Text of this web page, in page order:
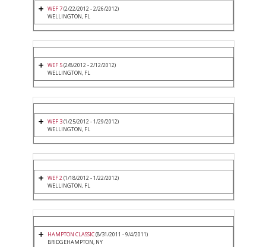
WEF 7(2/22/2012 - 2/26/2012)
WELLINGTON, FL
WEF 5(2/8/2012 - 2/12/2012)
WELLINGTON, FL
WEF 3(1/25/2012 - 1/29/2012)
WELLINGTON, FL
WEF 2(1/18/2012 - 1/22/2012)
WELLINGTON, FL
HAMPTON CLASSIC(8/31/2011 - 9/4/2011)
BRIDGEHAMPTON, NY